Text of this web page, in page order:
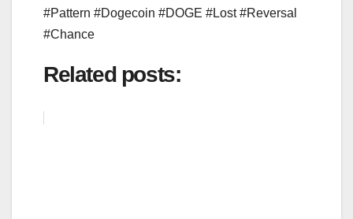
#Pattern #Dogecoin #DOGE #Lost #Reversal
#Chance
Related posts: